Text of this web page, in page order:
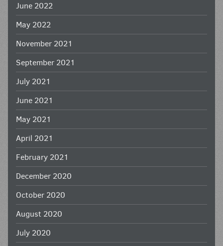
June 2022
May 2022
November 2021
September 2021
July 2021
June 2021
May 2021
April 2021
February 2021
December 2020
October 2020
August 2020
July 2020